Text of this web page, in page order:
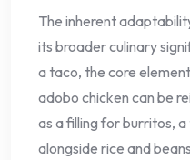
The inherent
its broader culinary
a taco, the core
adobo chicken can be
as a filling for burritos,
alongside rice and